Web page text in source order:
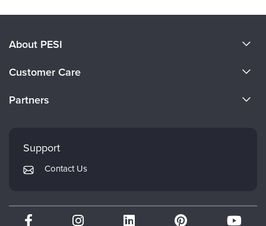
About PESI
Careers
Customer Care
Returns and Refund Policy
Subscription Preferences
Partners
Mindsight Institute
PESI Publishing
Therapist.com
Support
Contact Us